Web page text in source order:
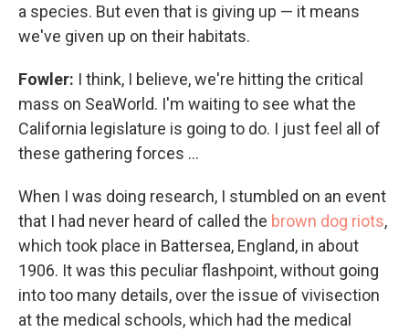
a species. But even that is giving up — it means
we've given up on their habitats.
Fowler: I think, I believe, we're hitting the critical
mass on SeaWorld. I'm waiting to see what the
California legislature is going to do. I just feel all of
these gathering forces ...
When I was doing research, I stumbled on an event
that I had never heard of called the brown dog riots,
which took place in Battersea, England, in about
1906. It was this peculiar flashpoint, without going
into too many details, over the issue of vivisection
at the medical schools, which had the medical